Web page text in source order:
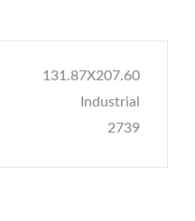
131.87X207.60
Industrial
2739